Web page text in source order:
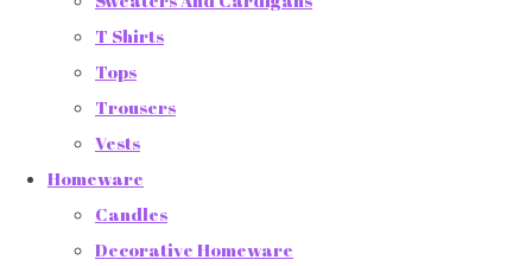
T Shirts
Tops
Trousers
Vests
Homeware
Candles
Decorative Homeware